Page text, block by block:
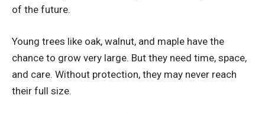
of the future.
Young trees like oak, walnut, and maple have the
chance to grow very large. But they need time, space,
and care. Without protection, they may never reach
their full size.